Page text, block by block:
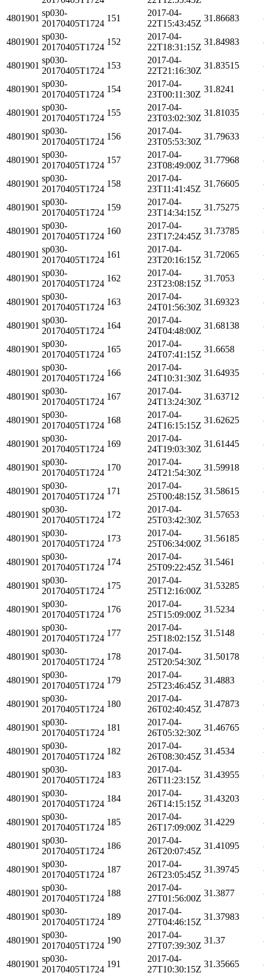
4801901
sp030-
20170405T1724
151
2017-04-
22T15:43:45Z
31.86683
4801901
sp030-
20170405T1724
152
2017-04-
22T18:31:15Z
31.84983
4801901
sp030-
20170405T1724
153
2017-04-
22T21:16:30Z
31.83515
4801901
sp030-
20170405T1724
154
2017-04-
23T00:11:30Z
31.8241
4801901
sp030-
20170405T1724
155
2017-04-
23T03:02:30Z
31.81035
4801901
sp030-
20170405T1724
156
2017-04-
23T05:53:30Z
31.79633
4801901
sp030-
20170405T1724
157
2017-04-
23T08:49:00Z
31.77968
4801901
sp030-
20170405T1724
158
2017-04-
23T11:41:45Z
31.76605
4801901
sp030-
20170405T1724
159
2017-04-
23T14:34:15Z
31.75275
4801901
sp030-
20170405T1724
160
2017-04-
23T17:24:45Z
31.73785
4801901
sp030-
20170405T1724
161
2017-04-
23T20:16:15Z
31.72065
4801901
sp030-
20170405T1724
162
2017-04-
23T23:08:15Z
31.7053
4801901
sp030-
20170405T1724
163
2017-04-
24T01:56:30Z
31.69323
4801901
sp030-
20170405T1724
164
2017-04-
24T04:48:00Z
31.68138
4801901
sp030-
20170405T1724
165
2017-04-
24T07:41:15Z
31.6658
4801901
sp030-
20170405T1724
166
2017-04-
24T10:31:30Z
31.64935
4801901
sp030-
20170405T1724
167
2017-04-
24T13:24:30Z
31.63712
4801901
sp030-
20170405T1724
168
2017-04-
24T16:15:15Z
31.62625
4801901
sp030-
20170405T1724
169
2017-04-
24T19:03:30Z
31.61445
4801901
sp030-
20170405T1724
170
2017-04-
24T21:54:30Z
31.59918
4801901
sp030-
20170405T1724
171
2017-04-
25T00:48:15Z
31.58615
4801901
sp030-
20170405T1724
172
2017-04-
25T03:42:30Z
31.57653
4801901
sp030-
20170405T1724
173
2017-04-
25T06:34:00Z
31.56185
4801901
sp030-
20170405T1724
174
2017-04-
25T09:22:45Z
31.5461
4801901
sp030-
20170405T1724
175
2017-04-
25T12:16:00Z
31.53285
4801901
sp030-
20170405T1724
176
2017-04-
25T15:09:00Z
31.5234
4801901
sp030-
20170405T1724
177
2017-04-
25T18:02:15Z
31.5148
4801901
sp030-
20170405T1724
178
2017-04-
25T20:54:30Z
31.50178
4801901
sp030-
20170405T1724
179
2017-04-
25T23:46:45Z
31.4883
4801901
sp030-
20170405T1724
180
2017-04-
26T02:40:45Z
31.47873
4801901
sp030-
20170405T1724
181
2017-04-
26T05:32:30Z
31.46765
4801901
sp030-
20170405T1724
182
2017-04-
26T08:30:45Z
31.4534
4801901
sp030-
20170405T1724
183
2017-04-
26T11:23:15Z
31.43955
4801901
sp030-
20170405T1724
184
2017-04-
26T14:15:15Z
31.43203
4801901
sp030-
20170405T1724
185
2017-04-
26T17:09:00Z
31.4229
4801901
sp030-
20170405T1724
186
2017-04-
26T20:07:45Z
31.41095
4801901
sp030-
20170405T1724
187
2017-04-
26T23:05:45Z
31.39745
4801901
sp030-
20170405T1724
188
2017-04-
27T01:56:00Z
31.3877
4801901
sp030-
20170405T1724
189
2017-04-
27T04:46:15Z
31.37983
4801901
sp030-
20170405T1724
190
2017-04-
27T07:39:30Z
31.37
4801901
sp030-
20170405T1724
191
2017-04-
27T10:30:15Z
31.35665